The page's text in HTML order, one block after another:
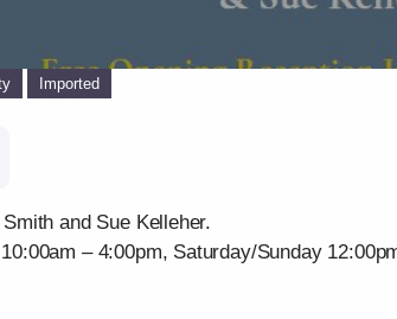
Imported
and Sue Kelleher.
– 4:00pm, Saturday/Sunday